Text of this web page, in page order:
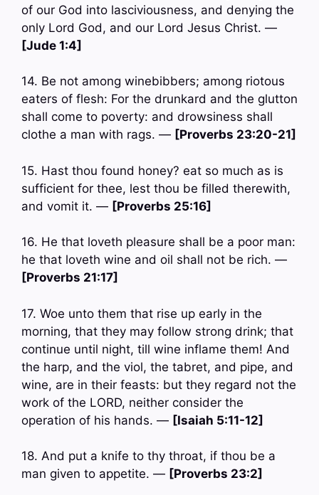
of our God into lasciviousness, and denying the
only Lord God, and our Lord Jesus Christ. —
[Jude 1:4]
14. Be not among winebibbers; among riotous
eaters of flesh: For the drunkard and the glutton
shall come to poverty: and drowsiness shall
clothe a man with rags. — [Proverbs 23:20-21]
15. Hast thou found honey? eat so much as is
sufficient for thee, lest thou be filled therewith,
and vomit it. — [Proverbs 25:16]
16. He that loveth pleasure shall be a poor man:
he that loveth wine and oil shall not be rich. —
[Proverbs 21:17]
17. Woe unto them that rise up early in the
morning, that they may follow strong drink; that
continue until night, till wine inflame them! And
the harp, and the viol, the tabret, and pipe, and
wine, are in their feasts: but they regard not the
work of the LORD, neither consider the
operation of his hands. — [Isaiah 5:11-12]
18. And put a knife to thy throat, if thou be a
man given to appetite. — [Proverbs 23:2]